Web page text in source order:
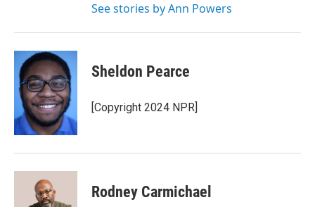
See stories by Ann Powers
Sheldon Pearce
[Copyright 2024 NPR]
Rodney Carmichael